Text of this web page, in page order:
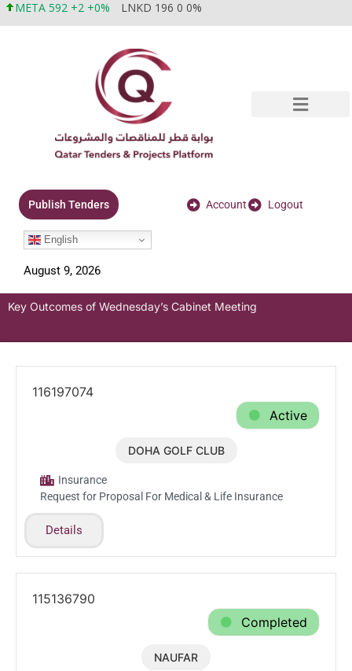
META 592 +2 +0% LNKD 196 0 0%
Publish Tenders Account Logout
English
August 9, 2026
Key Outcomes of Wednesday’s Cabinet Meeting
116197074
Active
Jul.29.2026
DOHA GOLF CLUB
Insurance
Request for Proposal For Medical & Life Insurance
Details
115136790
Completed
Jul.5.2026
NAUFAR